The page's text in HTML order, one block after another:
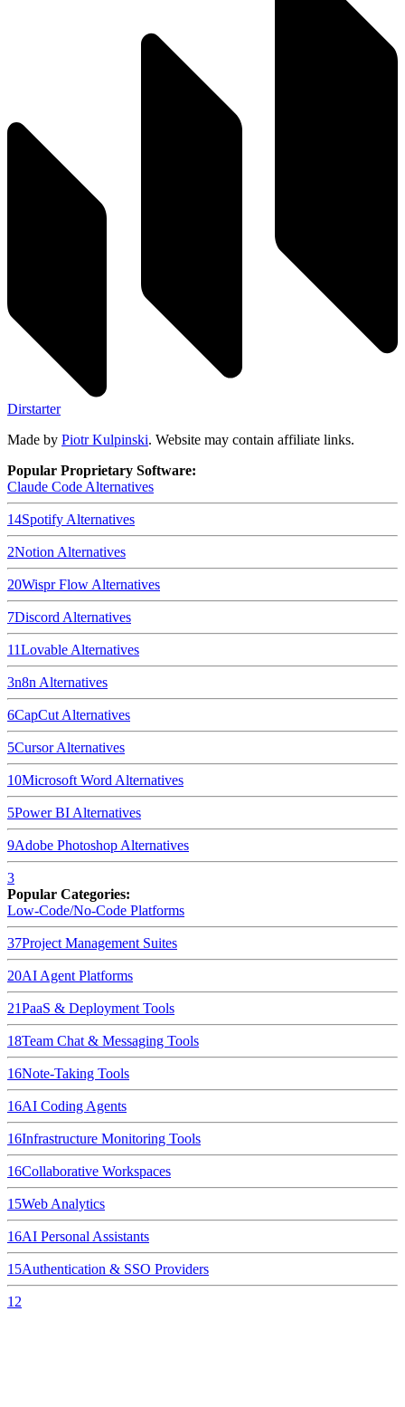
Dirstarter
Made by Piotr Kulpinski. Website may contain affiliate links.
Popular Proprietary Software:
Claude Code Alternatives
14Spotify Alternatives
2Notion Alternatives
20Wispr Flow Alternatives
7Discord Alternatives
11Lovable Alternatives
3n8n Alternatives
6CapCut Alternatives
5CursorAlternatives
10Microsoft Word Alternatives
5Power BI Alternatives
9Adobe Photoshop Alternatives
3
Popular Categories:
Low-Code/No-Code Platforms
37Project Management Suites
20AI Agent Platforms
21PaaS & Deployment Tools
18Team Chat & Messaging Tools
16Note-Taking Tools
16AI Coding Agents
16Infrastructure Monitoring Tools
16Collaborative Workspaces
15Web Analytics
16AI Personal Assistants
15Authentication & SSO Providers
12